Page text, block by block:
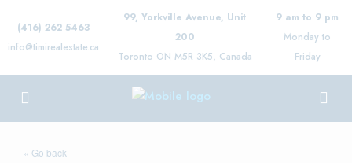
(416) 262 5463
info@timirealestate.ca
99, Yorkville Avenue, Unit
200
Toronto ON M5R 3K5, Canada
9 am to 9 pm
Monday to
Friday
« Go back